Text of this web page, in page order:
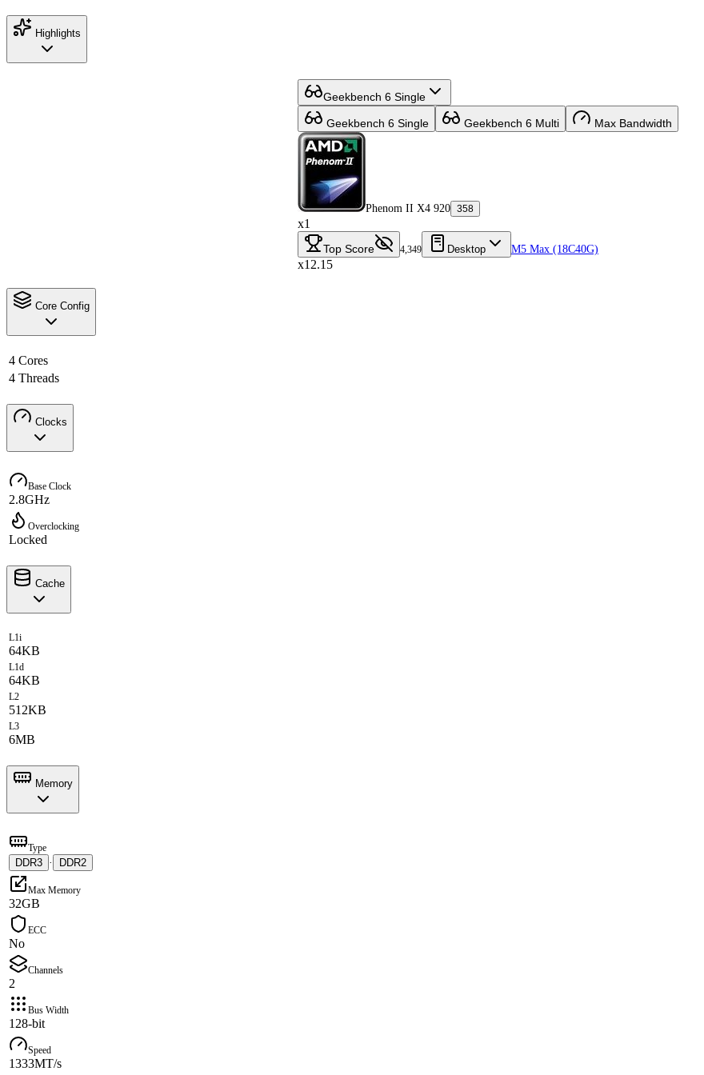
Highlights
Geekbench 6 Single
Geekbench 6 Single Geekbench 6 Multi Max Bandwidth
Phenom II X4 920 358
x1
Top Score 4,349 Desktop M5 Max (18C40G)
x12.15
Core Config
4 Cores
4 Threads
Clocks
Base Clock
2.8GHz
Overclocking
Locked
Cache
L1i
64KB
L1d
64KB
L2
512KB
L3
6MB
Memory
Type
DDR3 · DDR2
Max Memory
32GB
ECC
No
Channels
2
Bus Width
128-bit
Speed
1333MT/s